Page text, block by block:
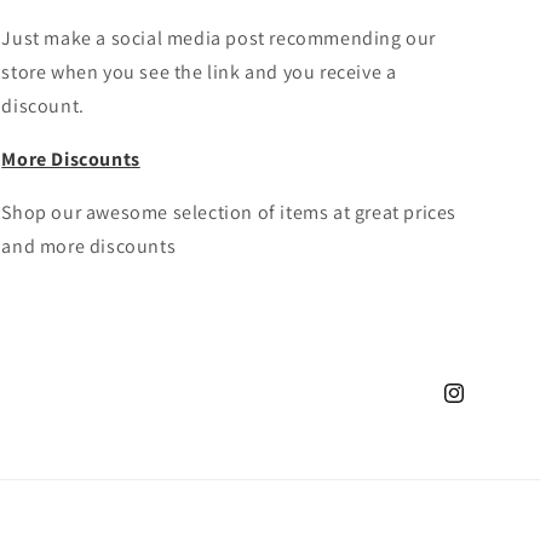
Just make a social media post recommending our
store when you see the link and you receive a
discount.
More Discounts
Shop our awesome selection of items at great prices
and more discounts
Instagram